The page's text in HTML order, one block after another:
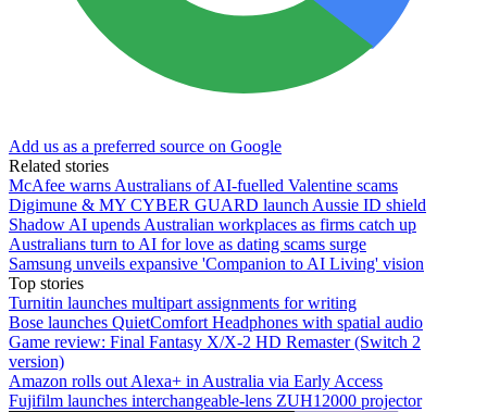
Add us as a preferred source on Google
Related stories
McAfee warns Australians of AI-fuelled Valentine scams
Digimune & MY CYBER GUARD launch Aussie ID shield
Shadow AI upends Australian workplaces as firms catch up
Australians turn to AI for love as dating scams surge
Samsung unveils expansive 'Companion to AI Living' vision
Top stories
Turnitin launches multipart assignments for writing
Bose launches QuietComfort Headphones with spatial audio
Game review: Final Fantasy X/X-2 HD Remaster (Switch 2
version)
Amazon rolls out Alexa+ in Australia via Early Access
Fujifilm launches interchangeable-lens ZUH12000 projector